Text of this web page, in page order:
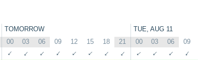
TOMORROW TUE, AUG 11
00 03 06 09 12 15 18 21 00 03 06 09
↑ ↑ ↑ ↑ ↑ ↑ ↑ ↑ ↑ ↑ ↑ ↑